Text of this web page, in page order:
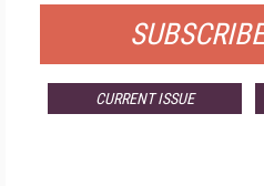
CURRENT ISSUE